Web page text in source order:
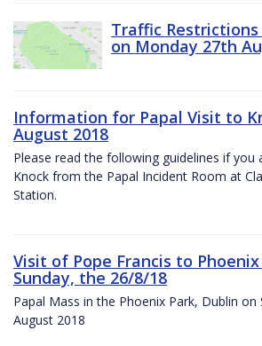
Traffic
on Monday 27th
Information for Papal Visit to
August 2018
Please read the following guidelines if you
Knock from the Papal Incident Room at
Station.
Visit of Pope Francis to
Sunday, the 26/8/18
Papal Mass in the Phoenix Park, Dublin on
August 2018